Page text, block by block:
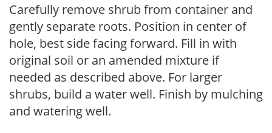
Carefully remove shrub from container and
gently separate roots. Position in center of
hole, best side facing forward. Fill in with
original soil or an amended mixture if
needed as described above. For larger
shrubs, build a water well. Finish by mulching
and watering well.